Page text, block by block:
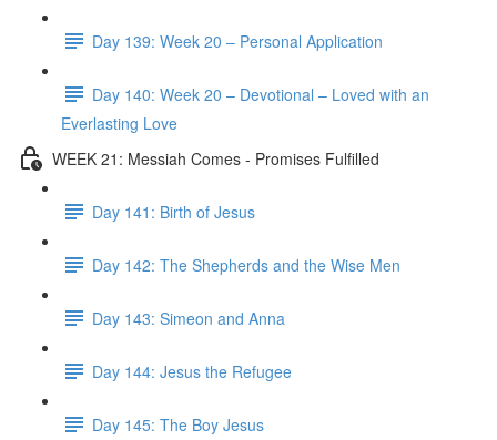
Day 139: Week 20 – Personal Application
Day 140: Week 20 – Devotional – Loved with an
Everlasting Love
WEEK 21: Messiah Comes - Promises Fulfilled
Day 141: Birth of Jesus
Day 142: The Shepherds and the Wise Men
Day 143: Simeon and Anna
Day 144: Jesus the Refugee
Day 145: The Boy Jesus